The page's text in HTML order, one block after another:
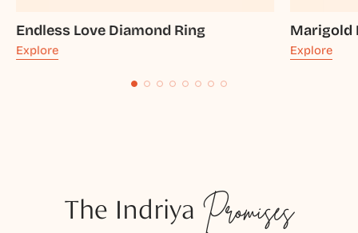
Endless Love Diamond Ring
Explore
Marigold
Explore
The Indriya Promises